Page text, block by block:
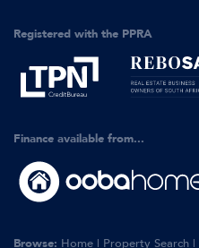
Registered with the PPRA
Finance available from...
Browse: Home | Property Search |